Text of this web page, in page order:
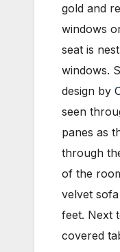
gold and
windows
seat is
windows.
design by
seen
panes as
through
of the
velvet
feet. Next
covered